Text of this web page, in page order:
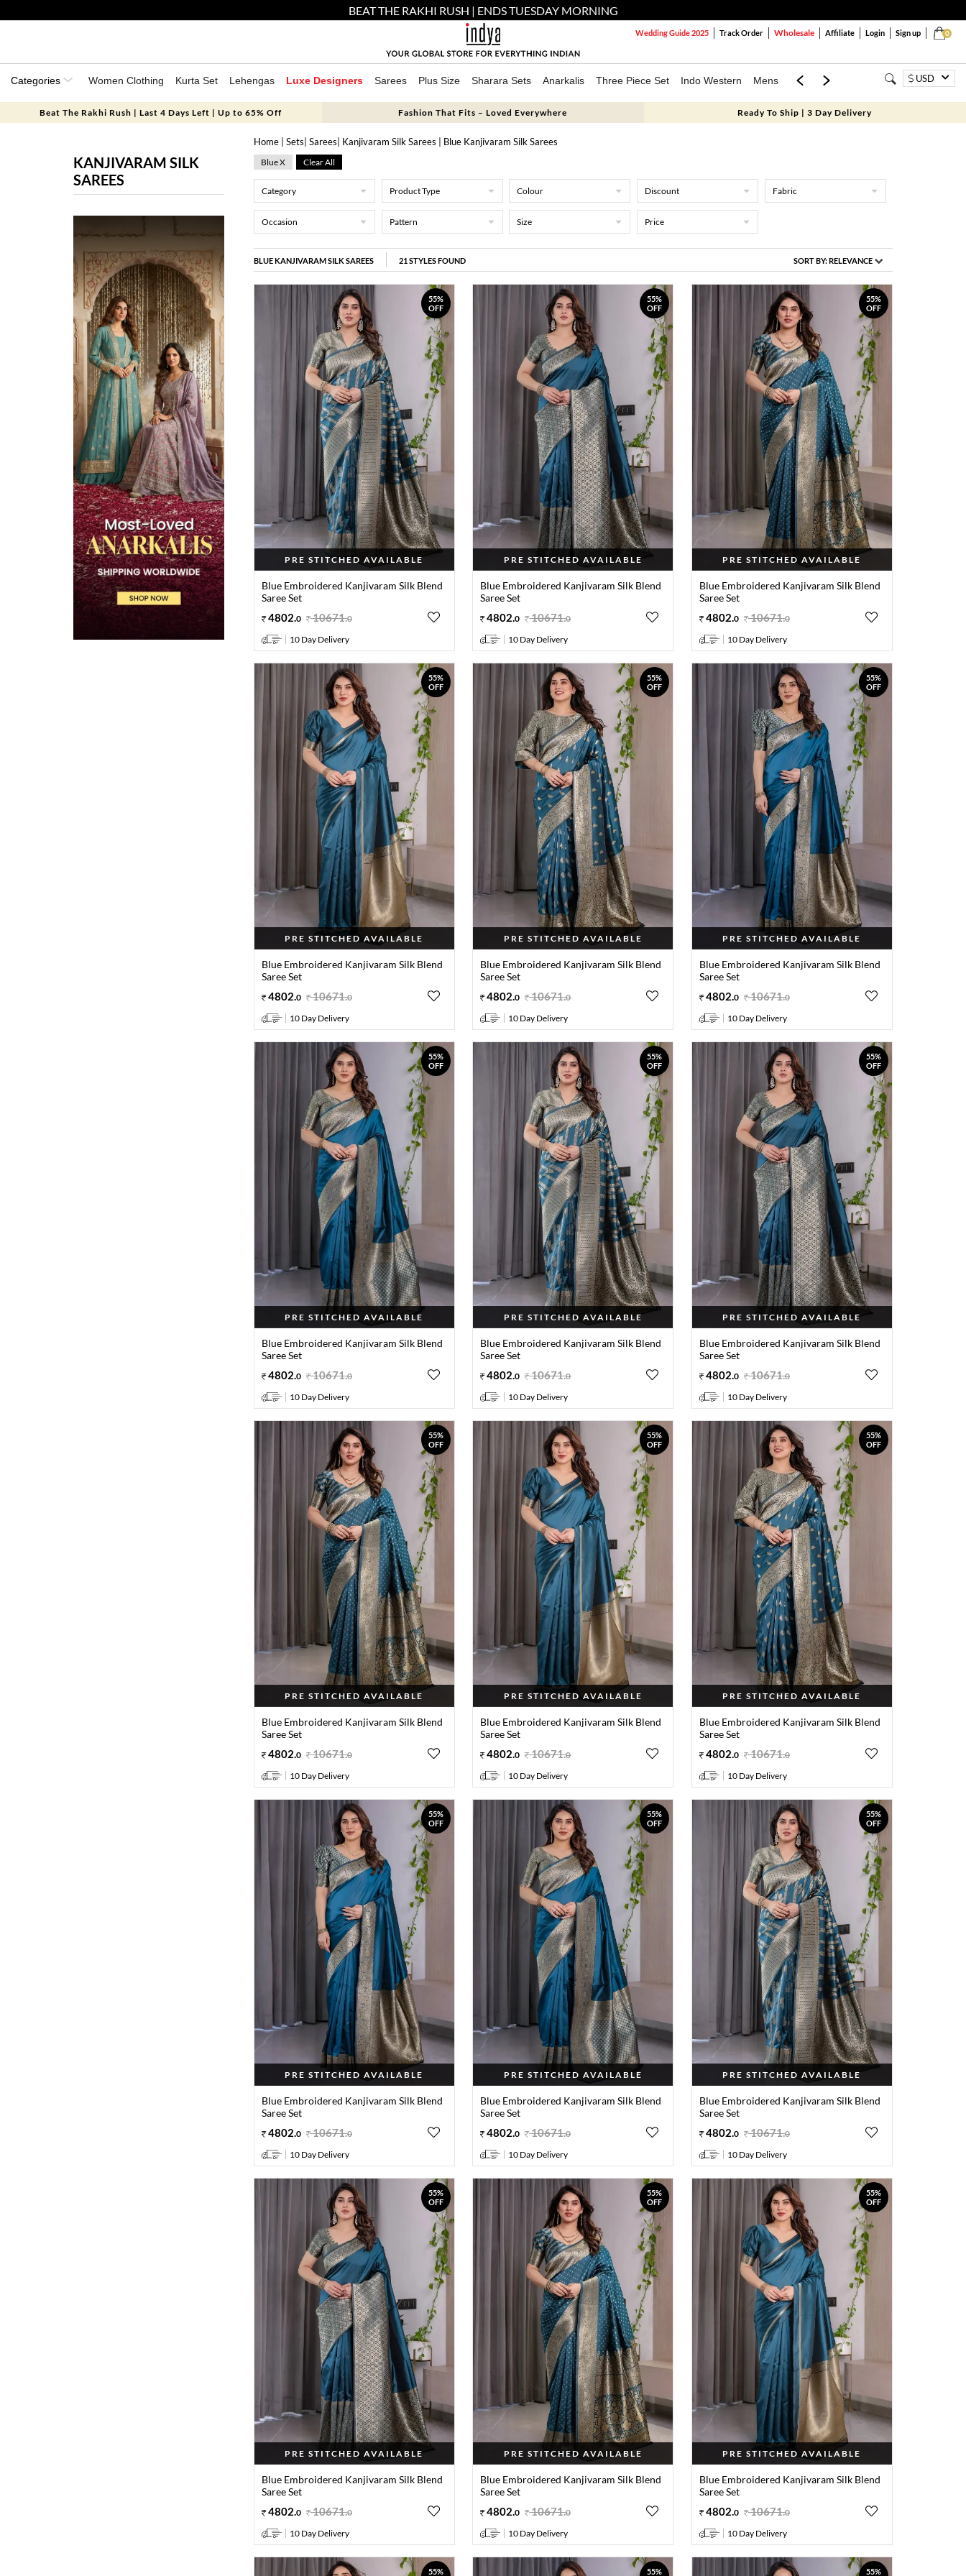
BEAT THE RAKHI RUSH | ENDS TUESDAY MORNING
0
Wedding Guide 2025 Track Order Wholesale Affiliate Login Sign up
Categories Women Clothing Kurta Set Lehengas Luxe Designers Sarees Plus Size Sharara Sets Anarkalis Three Piece Set Indo Western Mens Mom & Mini USD
Beat The Rakhi Rush | Last 4 Days Left | Up to 65% Off Fashion That Fits – Loved Everywhere Ready To Ship | 3 Day Delivery
KANJIVARAM SILK
SAREES
Home| Sets Sarees | Kanjivaram Silk Sarees | Blue Kanjivaram Silk Sarees
Blue X Clear All
Category Product Type Colour Discount Fabric
Occasion Pattern Size Price
BLUE KANJIVARAM SILK SAREES 21 STYLES FOUND SORT BY:RELEVANCE
55%
OFF
PRE STITCHED AVAILABLE
Blue Embroidered Kanjivaram Silk Blend
Saree Set
4802 0 10671.0
10 Day Delivery
55%
OFF
PRE STITCHED AVAILABLE
Blue Embroidered Kanjivaram Silk Blend
Saree Set
4802 .0 10671.0
10 Day Delivery
55%
OFF
PRE STITCHED AVAILABLE
Blue Embroidered Kanjivaram Silk Blend
Saree Set
4802 0 10671.0
10 Day Delivery
55%
OFF
PRE STITCHED AVAILABLE
Blue Embroidered Kanjivaram Silk Blend
Saree Set
4802 0 10671.0
10 Day Delivery
55%
OFF
PRE STITCHED AVAILABLE
Blue Embroidered Kanjivaram Silk Blend
Saree Set
4802 .0 10671.0
10 Day Delivery
55%
OFF
PRE STITCHED AVAILABLE
Blue Embroidered Kanjivaram Silk Blend
Saree Set
4802 0 10671.0
10 Day Delivery
55%
OFF
PRE STITCHED AVAILABLE
Blue Embroidered Kanjivaram Silk Blend
Saree Set
4802 0 10671.0
10 Day Delivery
55%
OFF
PRE STITCHED AVAILABLE
Blue Embroidered Kanjivaram Silk Blend
Saree Set
4802 .0 10671.0
10 Day Delivery
55%
OFF
PRE STITCHED AVAILABLE
Blue Embroidered Kanjivaram Silk Blend
Saree Set
4802 0 10671.0
10 Day Delivery
55%
OFF
PRE STITCHED AVAILABLE
Blue Embroidered Kanjivaram Silk Blend
Saree Set
4802 0 10671.0
10 Day Delivery
55%
OFF
PRE STITCHED AVAILABLE
Blue Embroidered Kanjivaram Silk Blend
Saree Set
4802 .0 10671.0
10 Day Delivery
55%
OFF
PRE STITCHED AVAILABLE
Blue Embroidered Kanjivaram Silk Blend
Saree Set
4802 0 10671.0
10 Day Delivery
55%
OFF
PRE STITCHED AVAILABLE
Blue Embroidered Kanjivaram Silk Blend
Saree Set
4802 0 10671.0
10 Day Delivery
55%
OFF
PRE STITCHED AVAILABLE
Blue Embroidered Kanjivaram Silk Blend
Saree Set
4802 .0 10671.0
10 Day Delivery
55%
OFF
PRE STITCHED AVAILABLE
Blue Embroidered Kanjivaram Silk Blend
Saree Set
4802 0 10671.0
10 Day Delivery
55%
OFF
PRE STITCHED AVAILABLE
Blue Embroidered Kanjivaram Silk Blend
Saree Set
4802 0 10671.0
10 Day Delivery
55%
OFF
PRE STITCHED AVAILABLE
Blue Embroidered Kanjivaram Silk Blend
Saree Set
4802 .0 10671.0
10 Day Delivery
55%
OFF
PRE STITCHED AVAILABLE
Blue Embroidered Kanjivaram Silk Blend
Saree Set
4802 0 10671.0
10 Day Delivery
55% 55% 55%